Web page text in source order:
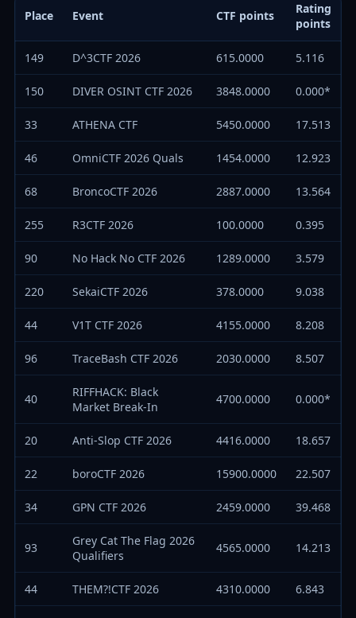
Place Event CTF points
Rating
points
149 D^3CTF 2026 615.0000 5.116
150 DIVER OSINT CTF 2026 3848.0000 0.000*
33 ATHENA CTF 5450.0000 17.513
46 OmniCTF 2026 Quals 1454.0000 12.923
68 BroncoCTF 2026 2887.0000 13.564
255 R3CTF 2026 100.0000 0.395
90 No Hack No CTF 2026 1289.0000 3.579
220 SekaiCTF 2026 378.0000 9.038
44 V1T CTF 2026 4155.0000 8.208
96 TraceBash CTF 2026 2030.0000 8.507
40
RIFFHACK: Black
Market Break-In
4700.0000 0.000*
20 Anti-Slop CTF 2026 4416.0000 18.657
22 boroCTF 2026 15900.0000 22.507
34 GPN CTF 2026 2459.0000 39.468
93
Grey Cat The Flag 2026
Qualifiers
4565.0000 14.213
44 THEM?!CTF 2026 4310.0000 6.843